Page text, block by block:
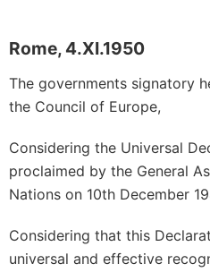
Rome, 4.XI.1950
The governments signatory
the Council of Europe,
Considering the Universal
proclaimed by the General
Nations on 10th December
Considering that this
universal and effective